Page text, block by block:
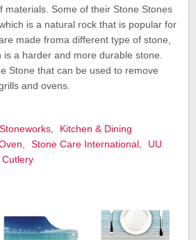
materials. Some of their Stone Stones
is a natural rock that is popular for
made froma different type of stone,
a harder and more durable stone.
Stone that can be used to remove
and ovens.
Kitchen & Dining
Stone Care International
UU